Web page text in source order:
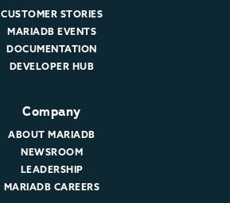
CUSTOMER STORIES
MARIADB EVENTS
DOCUMENTATION
DEVELOPER HUB
Company
ABOUT MARIADB
NEWSROOM
LEADERSHIP
MARIADB CAREERS